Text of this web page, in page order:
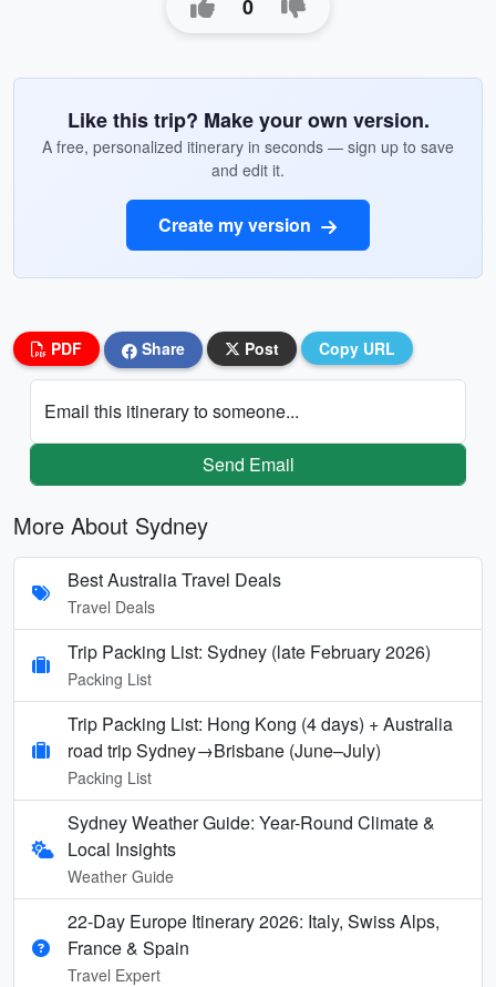
0
Like this trip? Make your own version.
A free, personalized itinerary in seconds — sign up to save
and edit it.
Create my version
PDF Share Post Copy URL
Email this itinerary to someone...
Send Email
More About Sydney
Best Australia Travel Deals
Travel Deals
Trip Packing List: Sydney (late February 2026)
Packing List
Trip Packing List: Hong Kong (4 days) + Australia
road trip Sydney→Brisbane (June–July)
Packing List
Sydney Weather Guide: Year-Round Climate &
Local Insights
Weather Guide
22-Day Europe Itinerary 2026: Italy, Swiss Alps,
France & Spain
Travel Expert